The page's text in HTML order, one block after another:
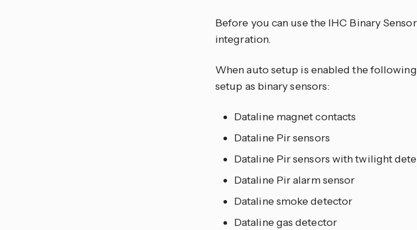
Before you can use the IHC Binary
integration.
When auto setup is enabled the
setup as binary sensors:
Dataline magnet contacts
Dataline Pir sensors
Dataline Pir sensors with twilight
Dataline Pir alarm sensor
Dataline smoke detector
Dataline gas detector